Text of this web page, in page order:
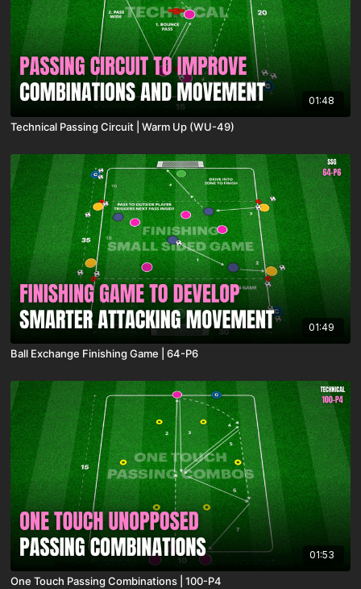
01:48
Technical Passing Circuit | Warm Up (WU-49)
01:49
Ball Exchange Finishing Game | 64-P6
01:53
One Touch Passing Combinations | 100-P4